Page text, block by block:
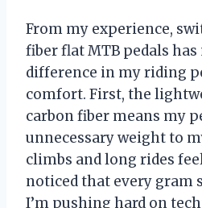
From my experience,
fiber flat MTB pedals has
difference in my riding
comfort. First, the
carbon fiber means my
unnecessary weight to
climbs and long rides
noticed that every gram
I’m pushing hard on